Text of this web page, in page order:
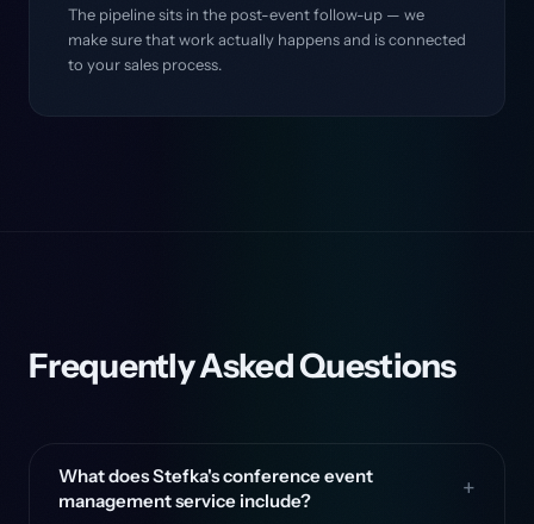
The pipeline sits in the post-event follow-up — we
make sure that work actually happens and is connected
to your sales process.
Frequently Asked Questions
What does Stefka's conference event
management service include?